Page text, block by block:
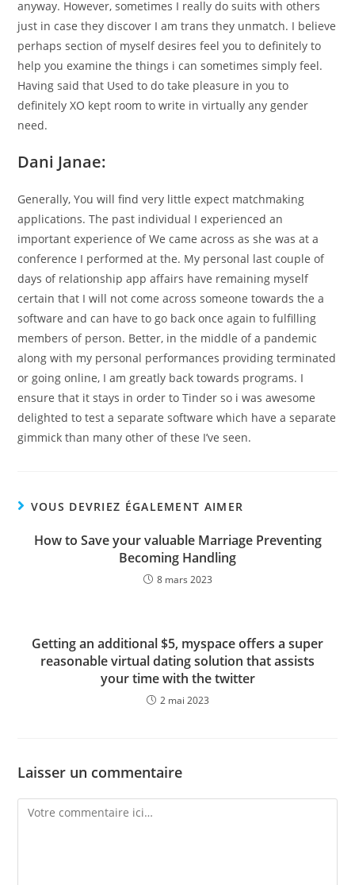
anyway. However, sometimes I really do suits with others
just in case they discover I am trans they unmatch. I believe
perhaps section of myself desires feel you to definitely to
help you examine the things i can sometimes simply feel.
Having said that Used to do take pleasure in you to
definitely XO kept room to write in virtually any gender
need.
Dani Janae:
Generally, You will find very little expect matchmaking
applications. The past individual I experienced an
important experience of We came across as she was at a
conference I performed at the. My personal last couple of
days of relationship app affairs have remaining myself
certain that I will not come across someone towards the a
software and can have to go back once again to fulfilling
members of person. Better, in the middle of a pandemic
along with my personal performances providing terminated
or going online, I am greatly back towards programs. I
ensure that it stays in order to Tinder so i was awesome
delighted to test a separate software which have a separate
gimmick than many other of these I’ve seen.
VOUS DEVRIEZ ÉGALEMENT AIMER
How to Save your valuable Marriage Preventing
Becoming Handling
8 mars 2023
Getting an additional $5, myspace offers a super
reasonable virtual dating solution that assists
your time with the twitter
2 mai 2023
Laisser un commentaire
Comment